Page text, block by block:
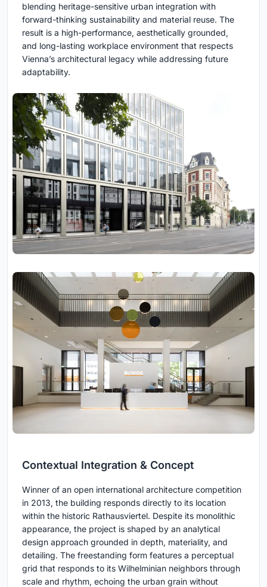
blending heritage-sensitive urban integration with
forward-thinking sustainability and material reuse. The
result is a high-performance, aesthetically grounded,
and long-lasting workplace environment that respects
Vienna’s architectural legacy while addressing future
adaptability.
Contextual Integration & Concept
Winner of an open international architecture competition
in 2013, the building responds directly to its location
within the historic Rathausviertel. Despite its monolithic
appearance, the project is shaped by an analytical
design approach grounded in depth, materiality, and
detailing. The freestanding form features a perceptual
grid that responds to its Wilhelminian neighbors through
scale and rhythm, echoing the urban grain without